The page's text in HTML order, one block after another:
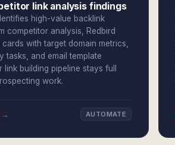
link analysis findings
high-value backlink
competitor analysis, Redbird
with target domain metrics,
tasks, and email template
link building pipeline stays full
work.
→ AUTOMATE